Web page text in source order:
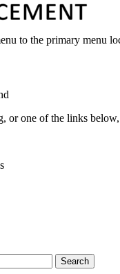
to the primary menu
or one of the links